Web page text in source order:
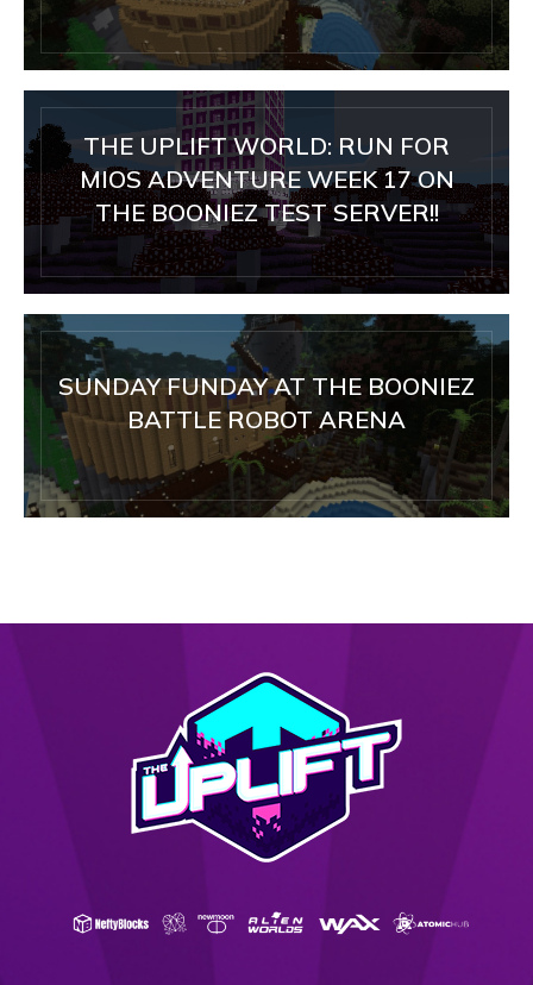
THE UPLIFT WORLD: RUN FOR
MIOS ADVENTURE WEEK 17 ON
THE BOONIEZ TEST SERVER!!
SUNDAY FUNDAY AT THE BOONIEZ
BATTLE ROBOT ARENA